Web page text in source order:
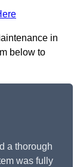
in
below to
a thorough
was fully